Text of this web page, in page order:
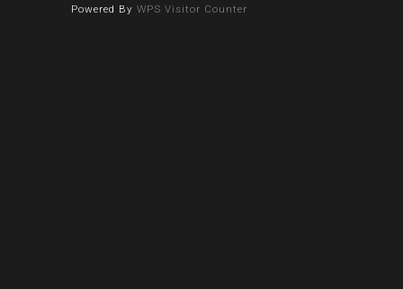
Powered By WPS Visitor Counter